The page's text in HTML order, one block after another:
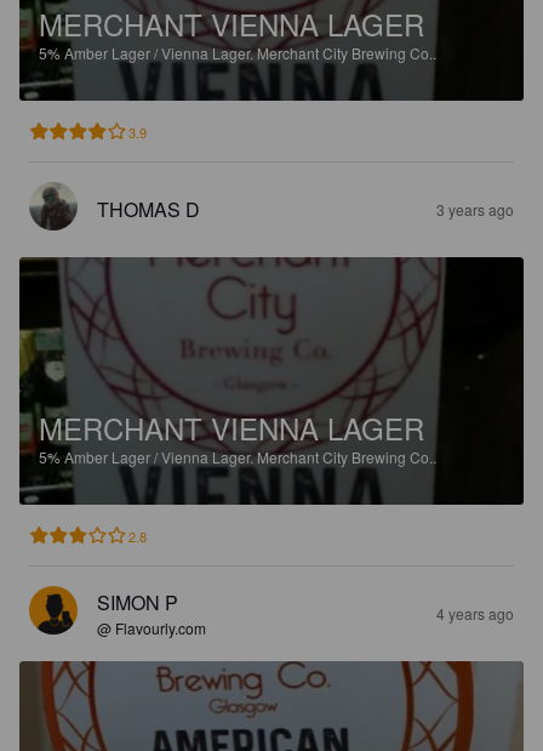
MERCHANT VIENNA LAGER
5%Amber Lager / Vienna Lager.Merchant City Brewing Co..
3.9
THOMAS D 3 years ago
MERCHANT VIENNA LAGER
5%Amber Lager / Vienna Lager.Merchant City Brewing Co..
2.8
SIMON P
@ Flavourly.com
4 years ago